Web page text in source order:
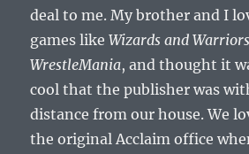
deal to me. My brother and I
games likeWizards and Warriors
WrestleMania, and thought it
cool that the publisher was
distance from our house. We
the original Acclaim office